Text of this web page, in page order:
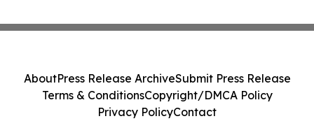
AboutPress Release ArchiveSubmit Press Release
Terms & ConditionsCopyright/DMCA Policy
Privacy PolicyContact